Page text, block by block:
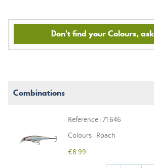
Don't find your Colours,
Combinations
Reference : 71 646
Colours : Roach
€8.99